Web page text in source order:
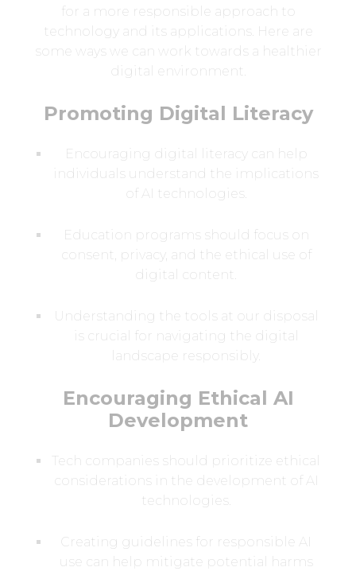
for a more responsible approach to
technology and its applications. Here are
some ways we can work towards a healthier
digital environment.
Promoting Digital Literacy
Encouraging digital literacy can help
individuals understand the implications
of AI technologies.
Education programs should focus on
consent, privacy, and the ethical use of
digital content.
Understanding the tools at our disposal
is crucial for navigating the digital
landscape responsibly.
Encouraging Ethical AI
Development
Tech companies should prioritize ethical
considerations in the development of AI
technologies.
Creating guidelines for responsible AI
use can help mitigate potential harms